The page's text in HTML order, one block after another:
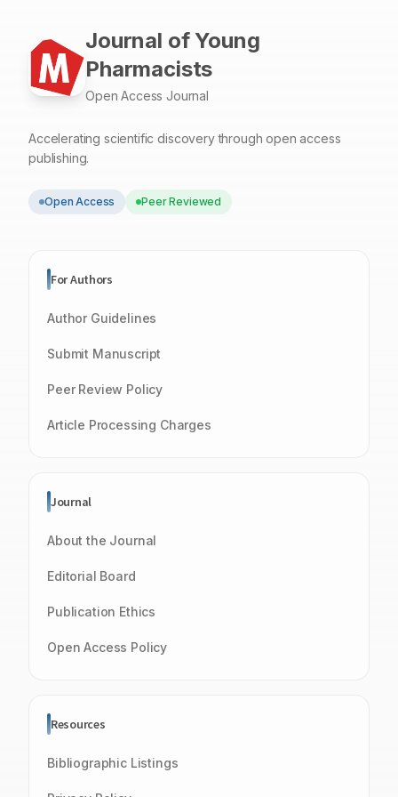
Journal of Young
Pharmacists
Open Access Journal
Accelerating scientific discovery through open access
publishing.
Open Access Peer Reviewed
For Authors
Author Guidelines
Submit Manuscript
Peer Review Policy
Article Processing Charges
Journal
About the Journal
Editorial Board
Publication Ethics
Open Access Policy
Resources
Bibliographic Listings